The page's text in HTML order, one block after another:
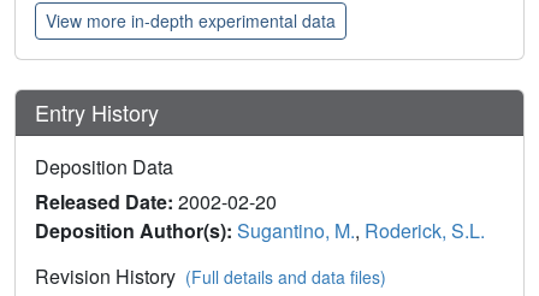
View more in-depth experimental data
Entry History
Deposition Data
Released Date: 2002-02-20
Deposition Author(s): Sugantino, M., Roderick, S.L.
Revision History (Full details and data files)